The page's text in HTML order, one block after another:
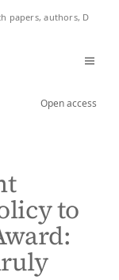
Open access
to